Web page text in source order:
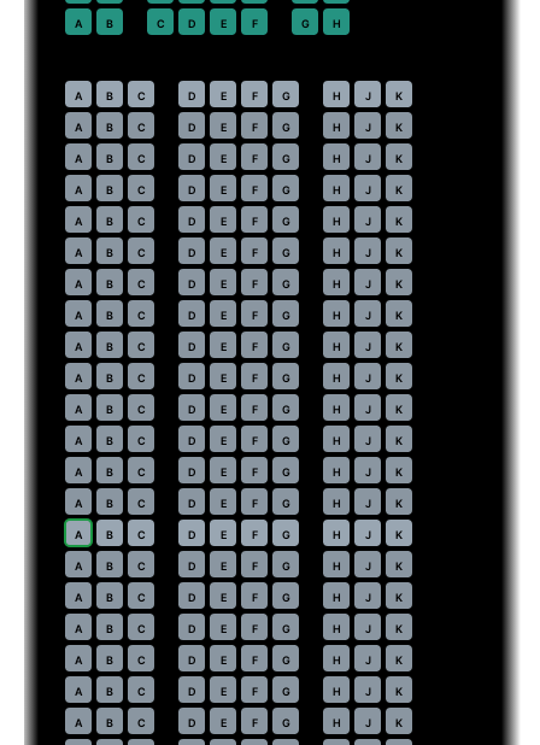
A B C D E F G H
A B C D E F G H J K
A B C D E F G H J K
A B C D E F G H J K
A B C D E F G H J K
A B C D E F G H J K
A B C D E F G H J K
A B C D E F G H J K
A B C D E F G H J K
A B C D E F G H J K
A B C D E F G H J K
A B C D E F G H J K
A B C D E F G H J K
A B C D E F G H J K
A B C D E F G H J K
A B C D E F G H J K
A B C D E F G H J K
A B C D E F G H J K
A B C D E F G H J K
A B C D E F G H J K
A B C D E F G H J K
A B C D E F G H J K